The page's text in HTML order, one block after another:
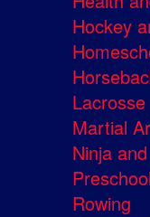
Hockey
Lacrosse
Martial
Ninja
Rowing